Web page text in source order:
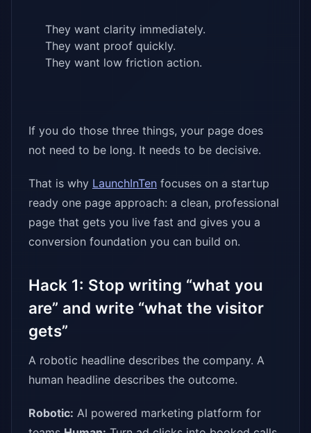
They want clarity immediately.
They want proof quickly.
They want low friction action.
If you do those three things, your page does
not need to be long. It needs to be decisive.
That is why LaunchInTen focuses on a startup
ready one page approach: a clean, professional
page that gets you live fast and gives you a
conversion foundation you can build on.
Hack 1: Stop writing “what you
are” and write “what the visitor
gets”
A robotic headline describes the company. A
human headline describes the outcome.
Robotic: AI powered marketing platform for